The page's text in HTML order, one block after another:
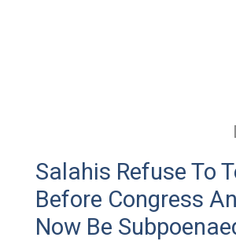
Salahis Refuse To
Before Congress
Now Be